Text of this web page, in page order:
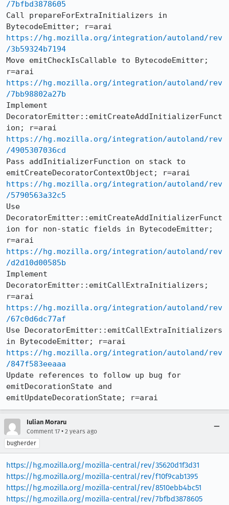
/7bfbd3878605
Call prepareForExtraInitializers in
https://hg.mozilla.org/integration/autoland/rev
/3b59324b7194
Move emitCheckIsCallable to BytecodeEmitter;
https://hg.mozilla.org/integration/autoland/rev
/7bb98802a27b
Implement
DecoratorEmitter::emitCreateAddInitializerFunct
https://hg.mozilla.org/integration/autoland/rev
/4905307036cd
Pass addInitializerFunction on stack to
https://hg.mozilla.org/integration/autoland/rev
/5790563a32c5
Use
DecoratorEmitter::emitCreateAddInitializerFunct
ion for non-static fields in BytecodeEmitter;
https://hg.mozilla.org/integration/autoland/rev
/d2d10d00585b
Implement
DecoratorEmitter::emitCallExtraInitializers;
https://hg.mozilla.org/integration/autoland/rev
/67c0d6dc77af
Use DecoratorEmitter::emitCallExtraInitializers
https://hg.mozilla.org/integration/autoland/rev
/847f583eeaaa
Update references to follow up bug for
emitDecorationState and
emitUpdateDecorationState; r=arai
Iulian Moraru
Comment 17 • 2 years ago
bugherder
https://hg.mozilla.org/mozilla-central/rev/35620d1f3d31
https://hg.mozilla.org/mozilla-central/rev/f10f9cab1395
https://hg.mozilla.org/mozilla-central/rev/8510ebb4bc51
https://hg.mozilla.org/mozilla-central/rev/7bfbd3878605